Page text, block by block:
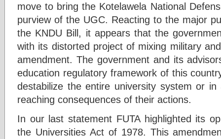
move to bring the Kotelawela National
purview of the UGC. Reacting to the major
the KNDU Bill, it appears that the
with its distorted project of mixing military
amendment. The government and its
education regulatory framework of this
destabilize the entire university system or
reaching consequences of their actions.
In our last statement FUTA highlighted its
the Universities Act of 1978. This